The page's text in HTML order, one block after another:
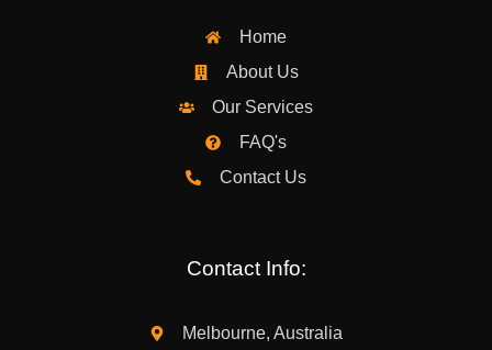
Home
About Us
Our Services
FAQ's
Contact Us
Contact Info:
Melbourne, Australia